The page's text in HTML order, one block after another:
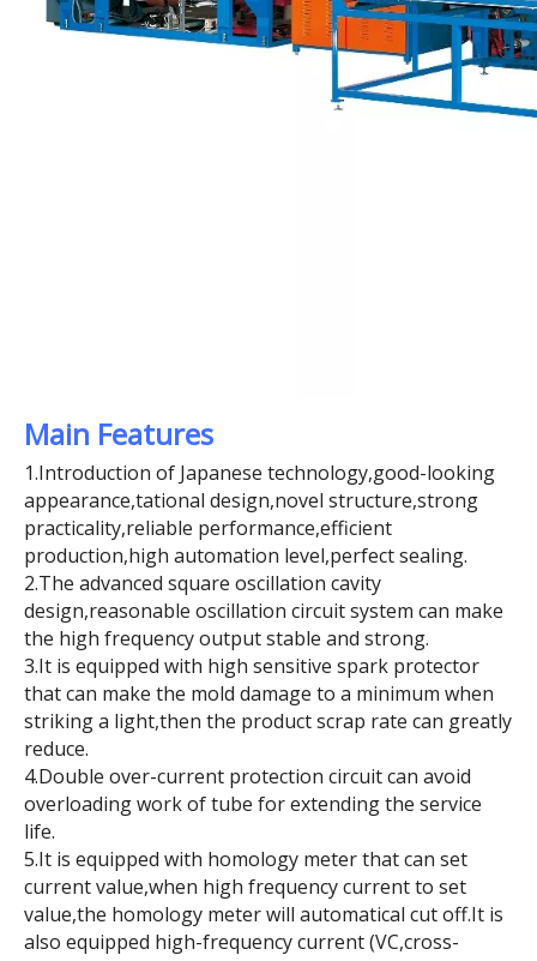
Main Features
1.Introduction of Japanese technology,good-looking
appearance,tational design,novel structure,strong
practicality,reliable performance,efficient
production,high automation level,perfect sealing.
2.The advanced square oscillation cavity
design,reasonable oscillation circuit system can make
the high frequency output stable and strong.
3.It is equipped with high sensitive spark protector
that can make the mold damage to a minimum when
striking a light,then the product scrap rate can greatly
reduce.
4.Double over-current protection circuit can avoid
overloading work of tube for extending the service
life.
5.It is equipped with homology meter that can set
current value,when high frequency current to set
value,the homology meter will automatical cut off.It is
also equipped high-frequency current (VC,cross-